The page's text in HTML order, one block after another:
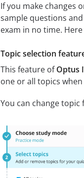
If you make changes
sample questions
exam in no time.
Topic selection
This feature ofOptus
one or all topics
You can change